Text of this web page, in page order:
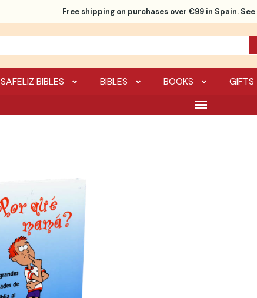
Free shipping on purchases over €99 in Spain. See
SAFELIZ BIBLES BIBLES BOOKS GIFTS